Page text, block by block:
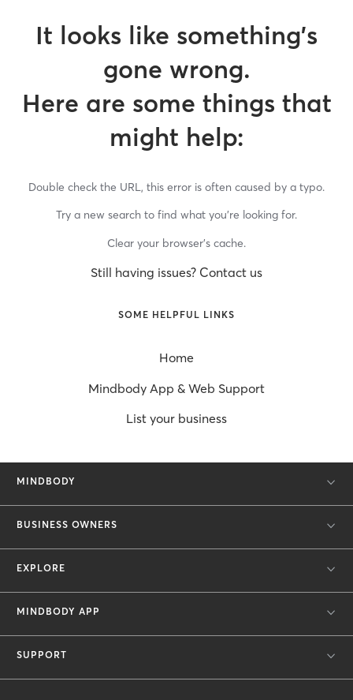
It looks like something’s
gone wrong.
Here are some things that
might help:
Double check the URL, this error is often caused by a typo.
Try a new search to find what you’re looking for.
Clear your browser’s cache.
Still having issues? Contact us
SOME HELPFUL LINKS
Home
Mindbody App & Web Support
List your business
MINDBODY
BUSINESS OWNERS
EXPLORE
MINDBODY APP
SUPPORT